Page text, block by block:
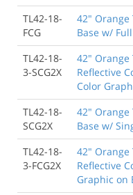
TL42-18-
FCG
42" Orange
Base w/
TL42-18-
3-SCG2X
42" Orange
Reflective
Color
TL42-18-
SCG2X
42" Orange
Base w/
TL42-18-
3-FCG2X
42" Orange
Reflective
Graphic on